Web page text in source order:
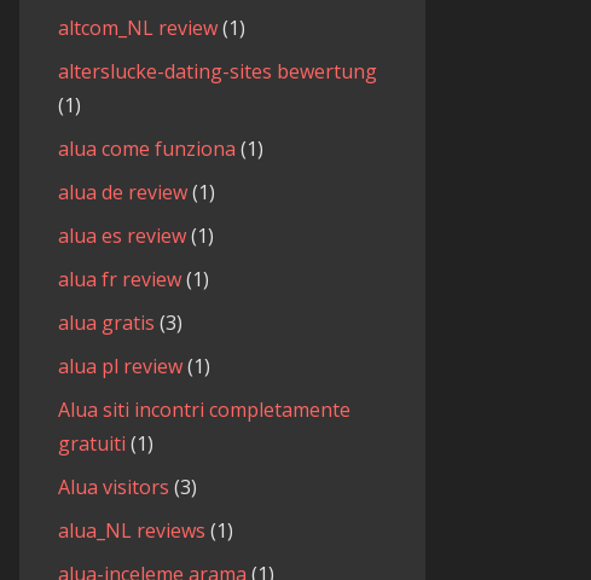
altcom_NL review(1)
alterslucke-dating-sites bewertung
(1)
alua come funziona (1)
alua de review(1)
alua es review(1)
alua fr review(1)
alua gratis (3)
alua pl review(1)
Alua siti incontri completamente
gratuiti (1)
Alua visitors (3)
alua_NL reviews (1)
alua-inceleme arama (1)